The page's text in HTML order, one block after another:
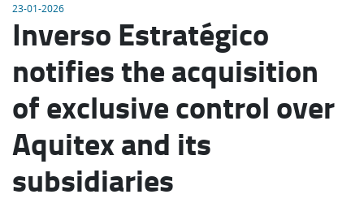
23-01-2026
Inverso Estratégico
notifies the acquisition
of exclusive control over
Aquitex and its
subsidiaries